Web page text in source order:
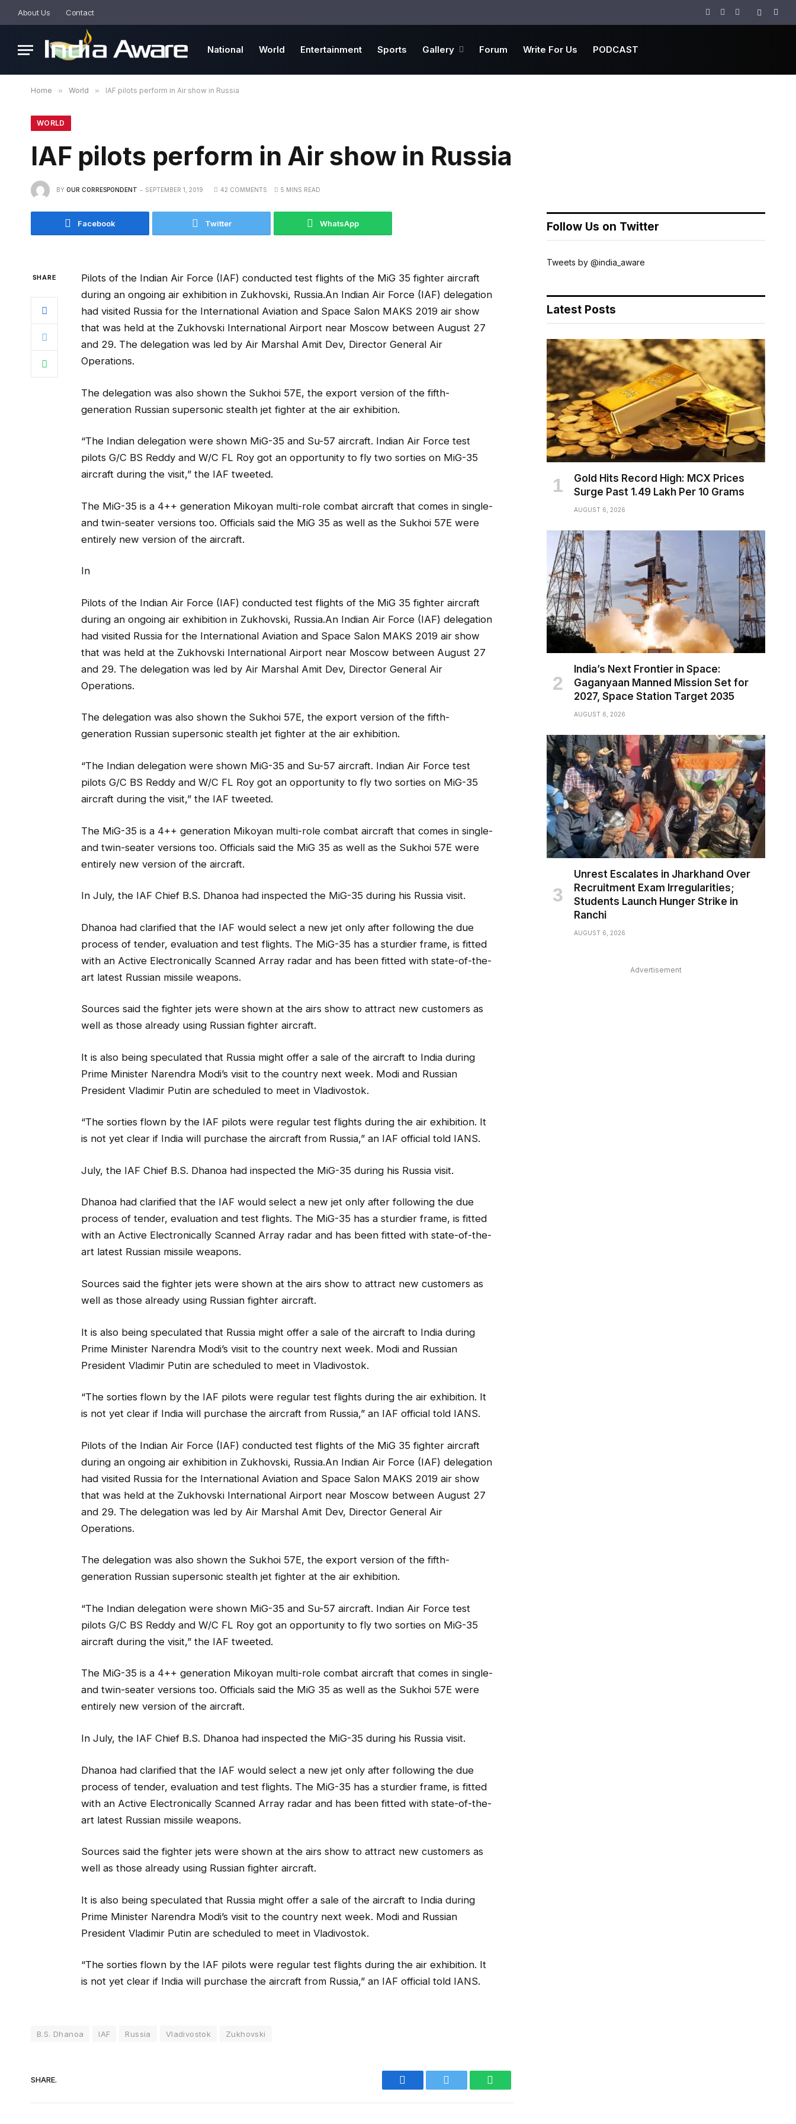
About Us Contact
Facebook
TwitterInstagram
National World Entertainment Sports Gallery Forum Write For Us PODCAST
Home » World » IAF pilots perform in Air show in Russia
WORLD
IAF pilots perform in Air show in Russia
BY OUR CORRESPONDENT SEPTEMBER 1, 2019 42 COMMENTS 5 MINS READ
Facebook Twitter WhatsApp
SHARE
Pilots of the Indian Air Force (IAF) conducted test flights of the MiG 35 fighter aircraft
during an ongoing air exhibition in Zukhovski, Russia.An Indian Air Force (IAF) delegation
had visited Russia for the International Aviation and Space Salon MAKS 2019 air show
that was held at the Zukhovski International Airport near Moscow between August 27
and 29. The delegation was led by Air Marshal Amit Dev, Director General Air
Operations.
The delegation was also shown the Sukhoi 57E, the export version of the fifth-
generation Russian supersonic stealth jet fighter at the air exhibition.
“The Indian delegation were shown MiG-35 and Su-57 aircraft. Indian Air Force test
pilots G/C BS Reddy and W/C FL Roy got an opportunity to fly two sorties on MiG-35
aircraft during the visit,” the IAF tweeted.
The MiG-35 is a 4++ generation Mikoyan multi-role combat aircraft that comes in single-
and twin-seater versions too. Officials said the MiG 35 as well as the Sukhoi 57E were
entirely new version of the aircraft.
In
Pilots of the Indian Air Force (IAF) conducted test flights of the MiG 35 fighter aircraft
during an ongoing air exhibition in Zukhovski, Russia.An Indian Air Force (IAF) delegation
had visited Russia for the International Aviation and Space Salon MAKS 2019 air show
that was held at the Zukhovski International Airport near Moscow between August 27
and 29. The delegation was led by Air Marshal Amit Dev, Director General Air
Operations.
The delegation was also shown the Sukhoi 57E, the export version of the fifth-
generation Russian supersonic stealth jet fighter at the air exhibition.
“The Indian delegation were shown MiG-35 and Su-57 aircraft. Indian Air Force test
pilots G/C BS Reddy and W/C FL Roy got an opportunity to fly two sorties on MiG-35
aircraft during the visit,” the IAF tweeted.
The MiG-35 is a 4++ generation Mikoyan multi-role combat aircraft that comes in single-
and twin-seater versions too. Officials said the MiG 35 as well as the Sukhoi 57E were
entirely new version of the aircraft.
In July, the IAF Chief B.S. Dhanoa had inspected the MiG-35 during his Russia visit.
Dhanoa had clarified that the IAF would select a new jet only after following the due
process of tender, evaluation and test flights. The MiG-35 has a sturdier frame, is fitted
with an Active Electronically Scanned Array radar and has been fitted with state-of-the-
art latest Russian missile weapons.
Sources said the fighter jets were shown at the airs show to attract new customers as
well as those already using Russian fighter aircraft.
It is also being speculated that Russia might offer a sale of the aircraft to India during
Prime Minister Narendra Modi’s visit to the country next week. Modi and Russian
President Vladimir Putin are scheduled to meet in Vladivostok.
“The sorties flown by the IAF pilots were regular test flights during the air exhibition. It
is not yet clear if India will purchase the aircraft from Russia,” an IAF official told IANS.
July, the IAF Chief B.S. Dhanoa had inspected the MiG-35 during his Russia visit.
Dhanoa had clarified that the IAF would select a new jet only after following the due
process of tender, evaluation and test flights. The MiG-35 has a sturdier frame, is fitted
with an Active Electronically Scanned Array radar and has been fitted with state-of-the-
art latest Russian missile weapons.
Sources said the fighter jets were shown at the airs show to attract new customers as
well as those already using Russian fighter aircraft.
It is also being speculated that Russia might offer a sale of the aircraft to India during
Prime Minister Narendra Modi’s visit to the country next week. Modi and Russian
President Vladimir Putin are scheduled to meet in Vladivostok.
“The sorties flown by the IAF pilots were regular test flights during the air exhibition. It
is not yet clear if India will purchase the aircraft from Russia,” an IAF official told IANS.
Pilots of the Indian Air Force (IAF) conducted test flights of the MiG 35 fighter aircraft
during an ongoing air exhibition in Zukhovski, Russia.An Indian Air Force (IAF) delegation
had visited Russia for the International Aviation and Space Salon MAKS 2019 air show
that was held at the Zukhovski International Airport near Moscow between August 27
and 29. The delegation was led by Air Marshal Amit Dev, Director General Air
Operations.
The delegation was also shown the Sukhoi 57E, the export version of the fifth-
generation Russian supersonic stealth jet fighter at the air exhibition.
“The Indian delegation were shown MiG-35 and Su-57 aircraft. Indian Air Force test
pilots G/C BS Reddy and W/C FL Roy got an opportunity to fly two sorties on MiG-35
aircraft during the visit,” the IAF tweeted.
The MiG-35 is a 4++ generation Mikoyan multi-role combat aircraft that comes in single-
and twin-seater versions too. Officials said the MiG 35 as well as the Sukhoi 57E were
entirely new version of the aircraft.
In July, the IAF Chief B.S. Dhanoa had inspected the MiG-35 during his Russia visit.
Dhanoa had clarified that the IAF would select a new jet only after following the due
process of tender, evaluation and test flights. The MiG-35 has a sturdier frame, is fitted
with an Active Electronically Scanned Array radar and has been fitted with state-of-the-
art latest Russian missile weapons.
Sources said the fighter jets were shown at the airs show to attract new customers as
well as those already using Russian fighter aircraft.
It is also being speculated that Russia might offer a sale of the aircraft to India during
Prime Minister Narendra Modi’s visit to the country next week. Modi and Russian
President Vladimir Putin are scheduled to meet in Vladivostok.
“The sorties flown by the IAF pilots were regular test flights during the air exhibition. It
is not yet clear if India will purchase the aircraft from Russia,” an IAF official told IANS.
B.S. Dhanoa IAF Russia Vladivostok Zukhovski
SHARE. Facebook
Follow Us on Twitter
Tweets by @india_aware
Latest Posts
Gold Hits Record High: MCX Prices
Surge Past ₹1.49 Lakh Per 10 Grams
AUGUST 6, 2026
India’s Next Frontier in Space:
Gaganyaan Manned Mission Set for
2027, Space Station Target 2035
AUGUST 6, 2026
Unrest Escalates in Jharkhand Over
Recruitment Exam Irregularities;
Students Launch Hunger Strike in
Ranchi
AUGUST 6, 2026
Advertisement